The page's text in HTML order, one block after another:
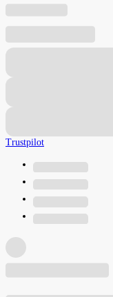
Trustpilot